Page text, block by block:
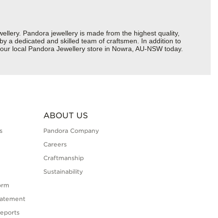
Pandora jewellery is made from the highest quality,
a dedicated and skilled team of craftsmen. In addition to
local Pandora Jewellery store in Nowra, AU-NSW today.
ABOUT US
Pandora Company
Careers
Craftmanship
Sustainability